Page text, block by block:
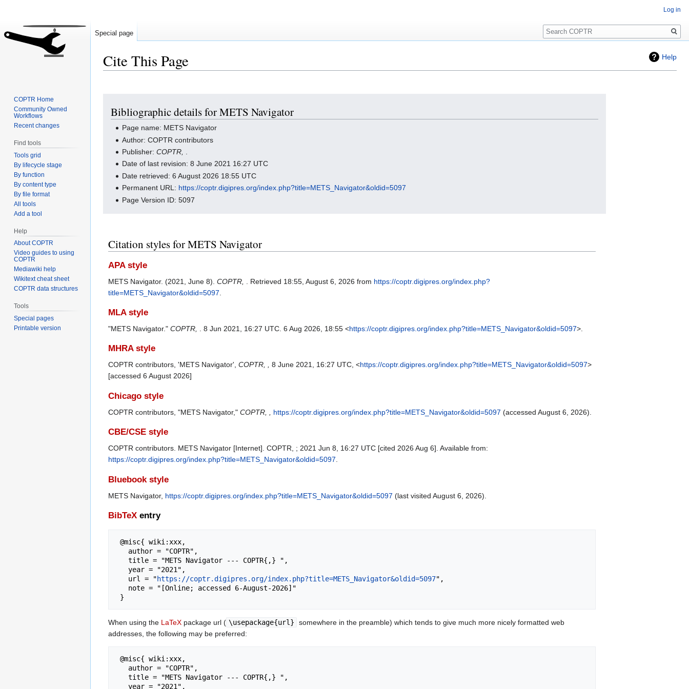
Help
Cite This Page
navigation
search
Bibliographic details for METS Navigator
Page name: METS Navigator
Author: COPTR contributors
Publisher:COPTR,
Date of last revision: 8 June 2021 16:27 UTC
Date retrieved: 6 August 2026 18:55 UTC
Permanent URL: https://coptr.digipres.org/index.php?title=METS_Navigator&oldid=5097
Page Version ID: 5097
Citation styles for METS Navigator
APA style
METS Navigator. (2021, June 8). COPTR, . Retrieved 18:55, August 6, 2026 from https://coptr.digipres.org/index.php?
title=METS_Navigator&oldid=5097
MLA style
"METS Navigator." COPTR, . 8 Jun 2021, 16:27 UTC. 6 Aug 2026, 18:55 <https://coptr.digipres.org/index.php?title=METS_Navigator&oldid=5097>.
MHRA style
COPTR contributors, 'METS Navigator', COPTR, , 8 June 2021, 16:27 UTC, <https://coptr.digipres.org/index.php?title=METS_Navigator&oldid=5097>
[accessed 6 August 2026]
Chicago style
COPTR contributors, "METS Navigator," COPTR, , https://coptr.digipres.org/index.php?title=METS_Navigator&oldid=5097 (accessed August 6, 2026).
CBE/CSE style
COPTR contributors. METS Navigator [Internet]. COPTR, ; 2021 Jun 8, 16:27 UTC [cited 2026 Aug 6]. Available from:
https://coptr.digipres.org/index.php?title=METS_Navigator&oldid=5097
Bluebook style
METS Navigator, https://coptr.digipres.org/index.php?title=METS_Navigator&oldid=5097 (last visited August 6, 2026).
BibTeX entry
   url = "
https://coptr.digipres.org/index.php?title=METS_Navigator&oldid=5097",
When using the LaTeX package url ( \usepackage{url}
somewhere in the preamble) which tends to give much more nicely formatted web
addresses, the following may be preferred:
Log in
Special page
Search
COPTR Home
Community Owned
Workflows
Recent changes
Find tools
Tools grid
By lifecycle stage
By function
By content type
By file format
All tools
Add a tool
Help
About COPTR
Video guides to using
COPTR
Mediawiki help
Wikitext cheat sheet
COPTR data structures
Tools
Special pages
Printable version